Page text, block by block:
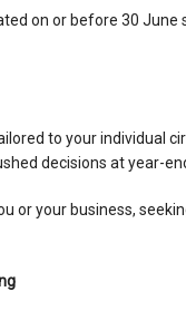
on or before 30 June
to your individual
decisions at year-
or your business,